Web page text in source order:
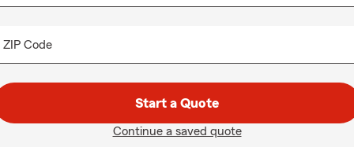
ZIP Code
Start a Quote
Continue a saved quote